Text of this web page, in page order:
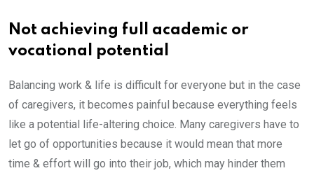
Not achieving full academic or
vocational potential
Balancing work & life is difficult for everyone but in the case
of caregivers, it becomes painful because everything feels
like a potential life-altering choice. Many caregivers have to
let go of opportunities because it would mean that more
time & effort will go into their job, which may hinder them